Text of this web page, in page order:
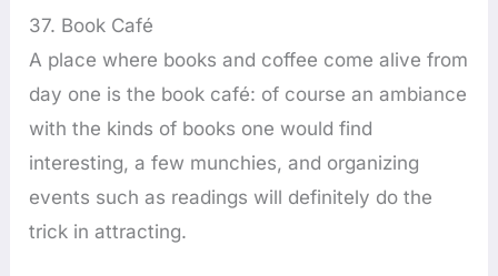
37. Book Café
A place where books and coffee come alive from
day one is the book café: of course an ambiance
with the kinds of books one would find
interesting, a few munchies, and organizing
events such as readings will definitely do the
trick in attracting.